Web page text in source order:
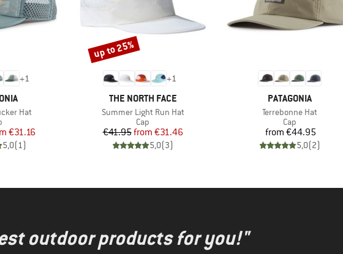
+1
Hat
group
Price
€31.16
5,0(1)
+1
BRAND
THE NORTH FACE
Item(s)
Summer Light Run Hat
Product group
Cap
Price
€41.95 Reduced Price
from €31.46
5,0(3)
Discount
up to 25%
BRAND
PATAGONIA
Item(s)
Terrebonne Hat
Product group
Cap
Price
from €44.95
5,0(2)
outdoor products for you!"